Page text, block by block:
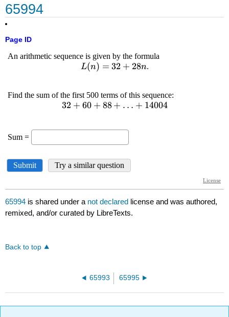
65994
Page ID
65994 is shared under a not declared license and was authored,
remixed, and/or curated by LibreTexts.
Back to top
65993 65995